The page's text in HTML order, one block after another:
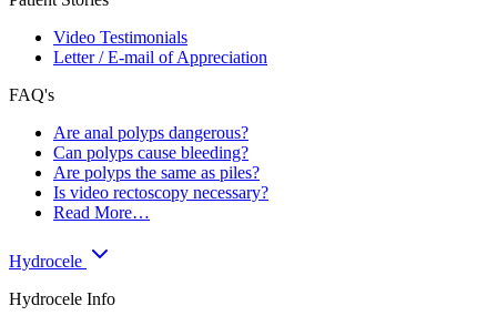
Video Testimonials
Letter / E-mail of Appreciation
FAQ's
Are anal polyps dangerous?
Can polyps cause bleeding?
Are polyps the same as piles?
Is video rectoscopy necessary?
Read More…
Hydrocele
Hydrocele Info